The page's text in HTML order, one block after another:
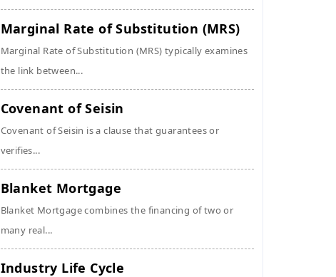
Marginal Rate of Substitution (MRS)
Marginal Rate of Substitution (MRS) typically examines
the link between...
Covenant of Seisin
Covenant of Seisin is a clause that guarantees or
verifies...
Blanket Mortgage
Blanket Mortgage combines the financing of two or
many real...
Industry Life Cycle